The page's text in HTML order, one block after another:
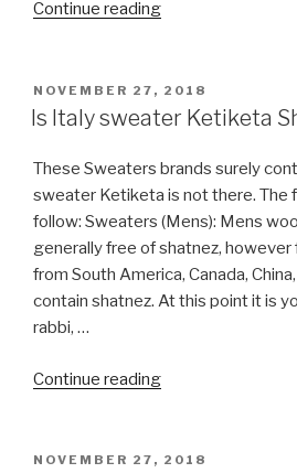
Continue reading“Do
Talit
talis
POSTED
ON
NOVEMBER 27, 2018
Is Italy sweater Ketiketa
These Sweaters brands surely
sweater Ketiketa is not there. The
follow: Sweaters (Mens): Mens
generally free of shatnez,
from South America, Canada,
contain shatnez. At this point it is
rabbi, …
Continue reading“Is
Ketiketa
POSTED
NOVEMBER 27, 2018